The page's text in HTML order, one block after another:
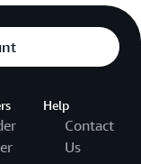
Help
Contact
Us